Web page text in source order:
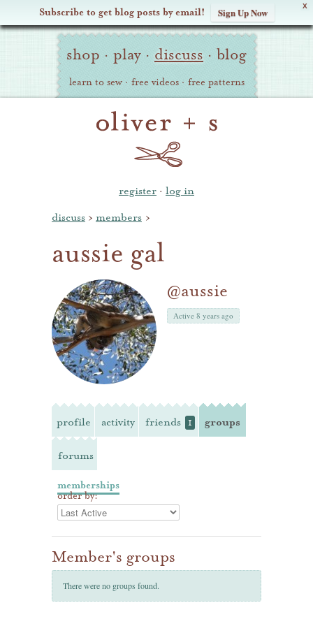
X
Subscribe to get blog posts by email! Sign Up Now
Oliver Site
Navigation
shop · play · discuss · blog
learn to sew · free videos · free patterns
register · log in
discuss › members ›
aussie gal
@aussie
Active 8 years ago
profile activity friends 1 groups
forums
memberships
order by:
Member's groups
There were no groups found.